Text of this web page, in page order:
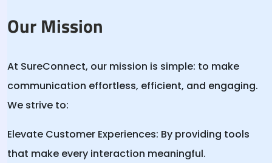
Our Mission
At SureConnect, our mission is simple: to make
communication effortless, efficient, and engaging.
We strive to:
Elevate Customer Experiences: By providing tools
that make every interaction meaningful.